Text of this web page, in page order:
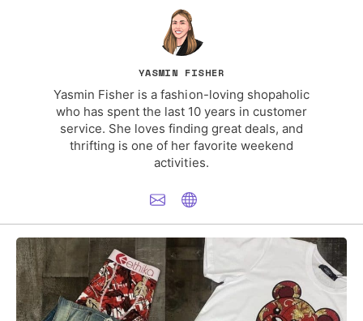
YASMIN FISHER
Yasmin Fisher is a fashion-loving shopaholic
who has spent the last 10 years in customer
service. She loves finding great deals, and
thrifting is one of her favorite weekend
activities.